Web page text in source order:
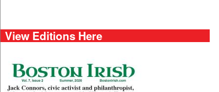
View Editions Here